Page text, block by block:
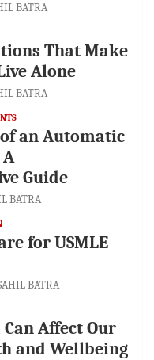
BATRA
That Make
Alone
BATRA
an Automatic
Guide
BATRA
for USMLE
BATRA
Affect Our
and Wellbeing